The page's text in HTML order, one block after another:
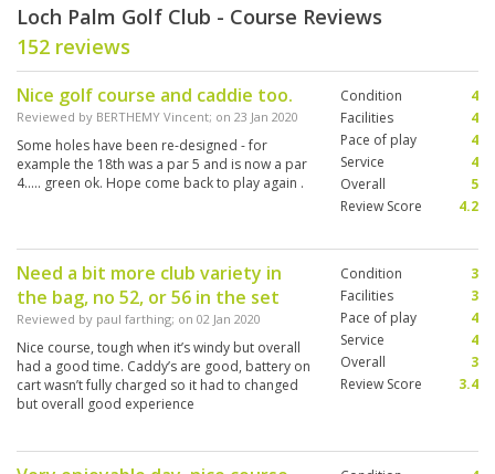
Loch Palm Golf Club - Course Reviews
152 reviews
Nice golf course and caddie too.
Reviewed by BERTHEMY Vincent; on 23 Jan 2020
Some holes have been re-designed - for
example the 18th was a par 5 and is now a par
4..... green ok. Hope come back to play again .
Condition
4
Facilities
4
Pace of play
4
Service
4
Overall
5
Review Score
4.2
Need a bit more club variety in
the bag, no 52, or 56 in the set
Reviewed by paul farthing; on 02 Jan 2020
Nice course, tough when it’s windy but overall
had a good time. Caddy’s are good, battery on
cart wasn’t fully charged so it had to changed
but overall good experience
Condition
3
Facilities
3
Pace of play
4
Service
4
Overall
3
Review Score
3.4